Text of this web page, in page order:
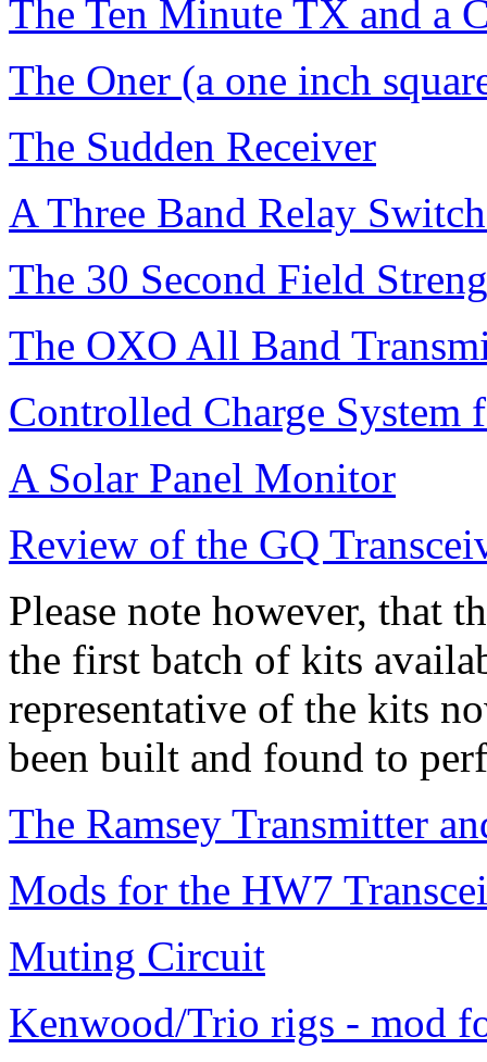
The Ten Minute TX and a
The Oner (a one inch
The Sudden Receiver
A Three Band Relay
The 30 Second Field
The OXO All Band
Controlled Charge System
A Solar Panel Monitor
Review of the GQ
Please note however, that
the first batch of kits
representative of the kits
been built and found to
The Ramsey Transmitter
Mods for the HW7
Muting Circuit
Kenwood/Trio rigs - mod